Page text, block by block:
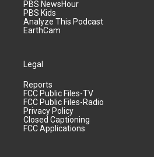
PBS NewsHour
PBS Kids
Analyze This Podcast
EarthCam
Legal
Reports
FCC Public Files-TV
FCC Public Files-Radio
Privacy Policy
Closed Captioning
FCC Applications